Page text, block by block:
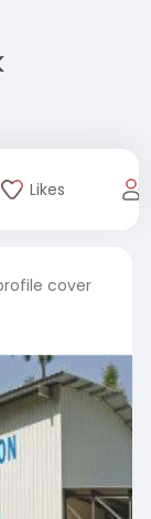
Likes
cover